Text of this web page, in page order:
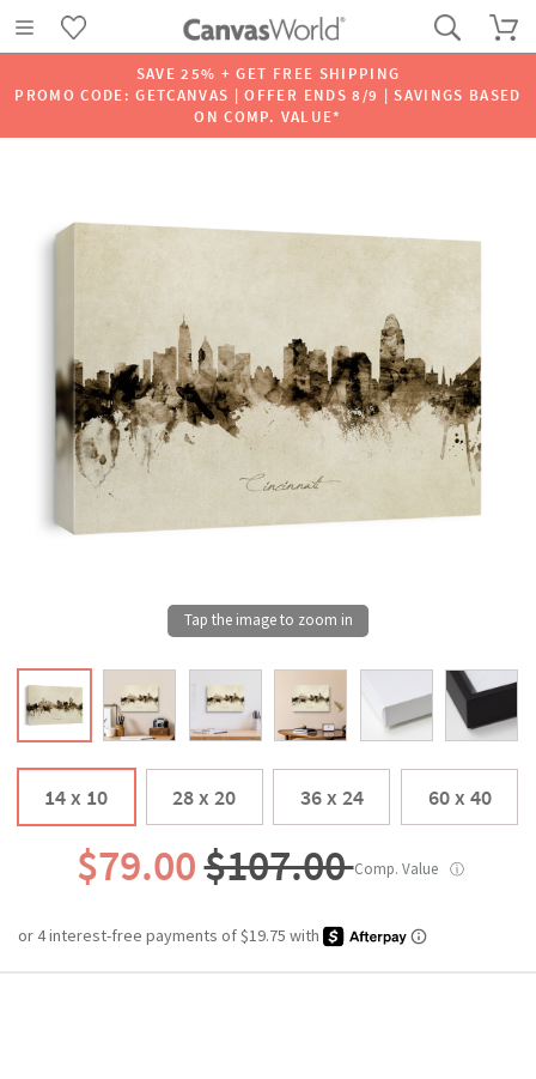
SAVE 25% + GET FREE SHIPPING
PROMO CODE: GETCANVAS | OFFER ENDS 8/9 | SAVINGS BASED
ON COMP. VALUE*
14 x 10 28 x 20 36 x 24 60 x 40
$79.00$107.00Comp. Value ⓘ